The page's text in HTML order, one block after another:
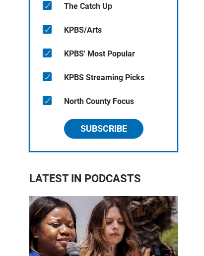
The Catch Up
KPBS/Arts
KPBS' Most Popular
KPBS Streaming Picks
North County Focus
SUBSCRIBE
LATEST IN PODCASTS